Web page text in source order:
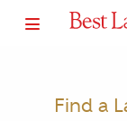
Find a